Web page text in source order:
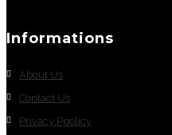
Informations
About Us
Contact Us
Privacy Ppolicy